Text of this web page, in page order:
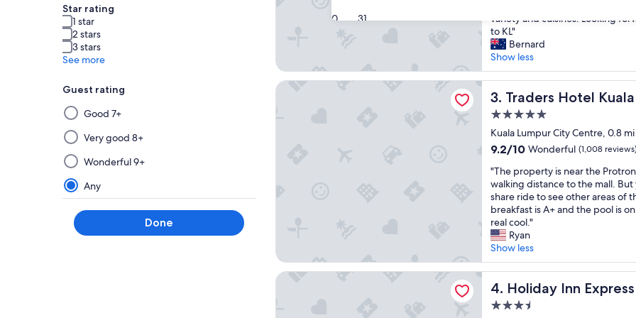
30 31
Star rating
1 star
2 stars
3 stars
See more
Guest rating
Selecting
then
applying
a
filter
from
this
group
will
Good 7+
Very good 8+
Wonderful 9+
Any
Done
,
n
i
c
e
r
o
m
s
,
l
o
s
e
t
o
P
e
t
r
o
n
(1,006
reviews)
n
t
a
s
t
i
c
o
t
e
.
L
o
c
a
t
e
d
i
n
e
variety and cuisines. Looking
to KL"
Bernard
Show less
3. Traders Hotel
Traders Hotel Kuala Lumpur
5.0
star
property
Kuala Lumpur City Centre, 0.8
9.2
of
10,
Wonderful,
(1,008
reviews)
9.2/10 Wonderful (1,008
"
T
h
e
p
r
o
p
e
r
y
"The property is near the
walking distance to the mall. But
share ride to see other areas of
breakfast is A+ and the pool is
real cool."
Ryan
Show less
Traders Hotel Kuala Lumpur
4. Holiday Inn
Holiday Inn Express Kuala
3.5
Holiday Inn Express Kuala Lumpur City Centre by IHG